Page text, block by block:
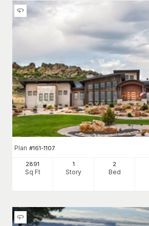
Plan #161-1107
2891
Sq Ft
1
Story
2
Bed